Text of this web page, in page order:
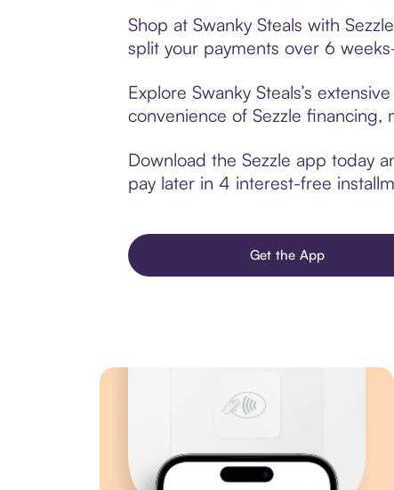
Shop at Swanky Steals with
split your payments over 6
Explore Swanky Steals’s
convenience of Sezzle financing,
Download the Sezzle app today
pay later in 4 interest-free
Get the App